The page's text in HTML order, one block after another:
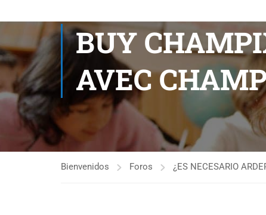
BUY
AVEC
Bienvenidos Foros ¿ES NECESARIO